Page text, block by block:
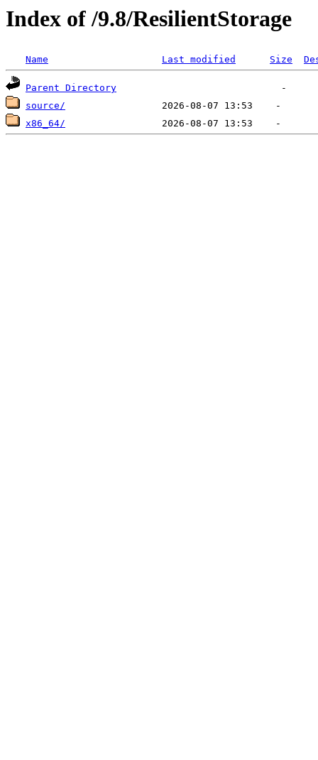
Index of /9.8/ResilientStorage
Name Last modified Size
Parent Directory
source/
x86_64/